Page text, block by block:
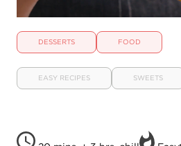
DESSERTS FOOD
EASY RECIPES SWEETS